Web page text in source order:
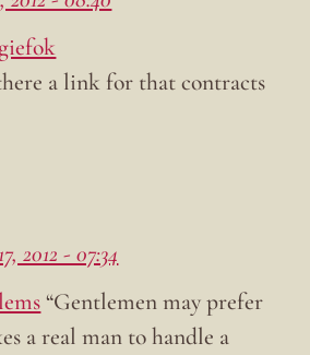
a link for that contracts
2012 - 07:34
“Gentlemen may prefer
a real man to handle a